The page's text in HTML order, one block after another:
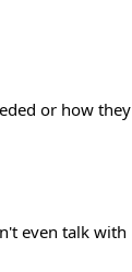
or how they
even talk with